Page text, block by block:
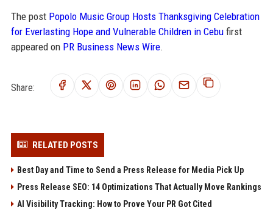
The post Popolo Music Group Hosts Thanksgiving Celebration
for Everlasting Hope and Vulnerable Children in Cebufirst
appeared on PR Business News Wire.
Share:
RELATED POSTS
Best Day and Time to Send a Press Release for Media Pick Up
Press Release SEO: 14 Optimizations That Actually Move Rankings
AI Visibility Tracking: How to Prove Your PR Got Cited